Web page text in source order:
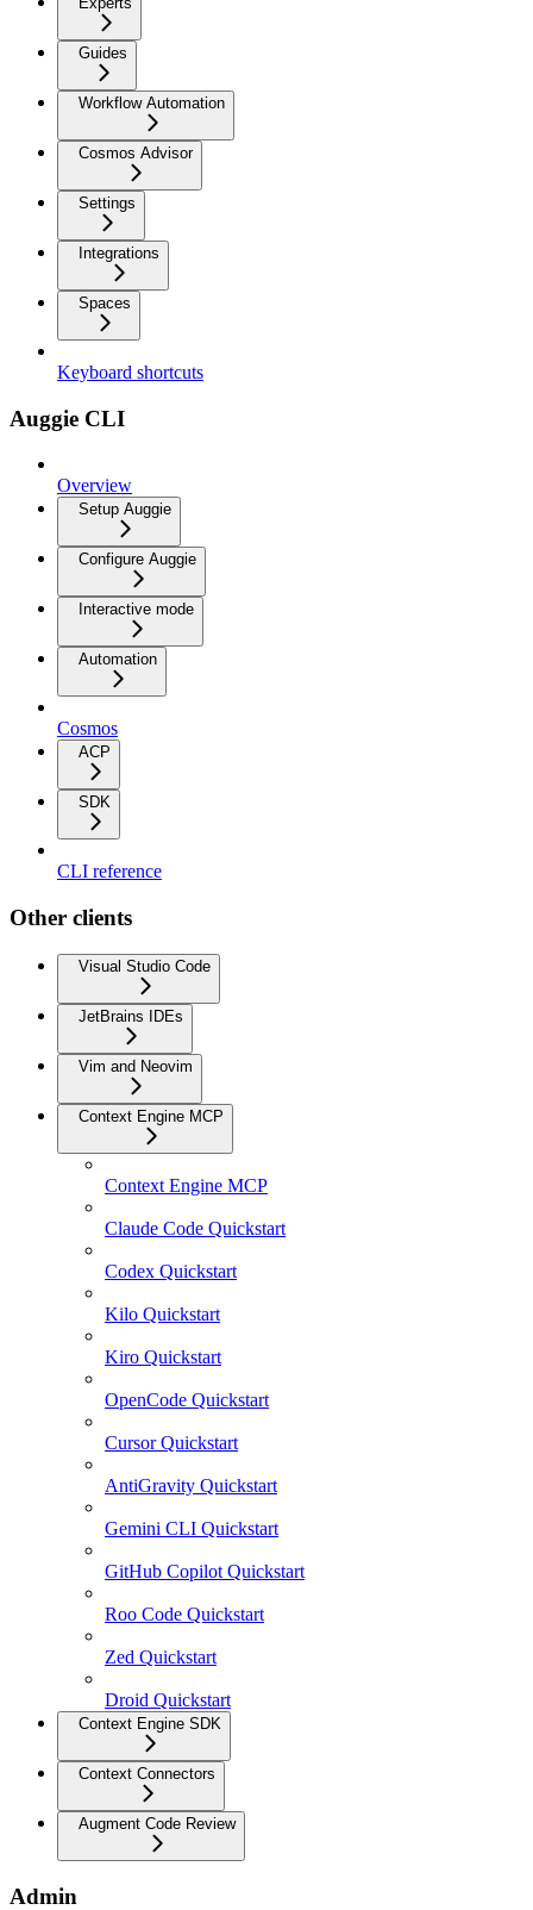
Guides
Workflow Automation
Cosmos Advisor
Settings
Integrations
Spaces
Keyboard shortcuts
Auggie CLI
Overview
Setup Auggie
Configure Auggie
Interactive mode
Automation
Cosmos
ACP
SDK
CLI reference
Other clients
Visual Studio Code
JetBrains IDEs
Vim and Neovim
Context Engine MCP
Context Engine MCP
Claude Code Quickstart
Codex Quickstart
Kilo Quickstart
Kiro Quickstart
OpenCode Quickstart
Cursor Quickstart
AntiGravity Quickstart
Gemini CLI Quickstart
GitHub Copilot Quickstart
Roo Code Quickstart
Zed Quickstart
Droid Quickstart
Context Engine SDK
Context Connectors
Augment Code Review
Admin